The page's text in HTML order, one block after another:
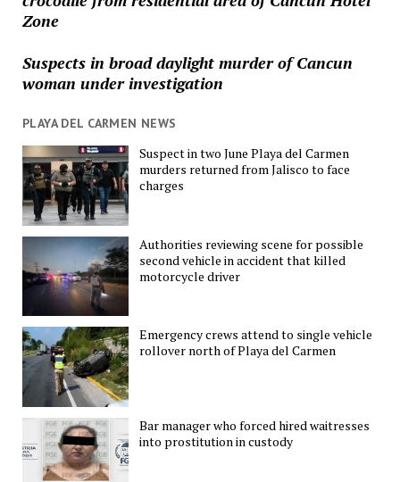
Zone
Suspects in broad daylight murder of Cancun
woman under investigation
PLAYA DEL CARMEN NEWS
Suspect in two June Playa del Carmen
murders returned from Jalisco to face
charges
Authorities reviewing scene for possible
second vehicle in accident that killed
motorcycle driver
Emergency crews attend to single vehicle
rollover north of Playa del Carmen
Bar manager who forced hired waitresses
into prostitution in custody